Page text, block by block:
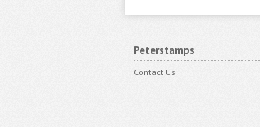
Peterstamps
Contact Us